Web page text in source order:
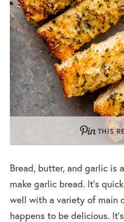
THIS
Bread, butter, and garlic is
make garlic bread. It’s
well with a variety of main
happens to be delicious.